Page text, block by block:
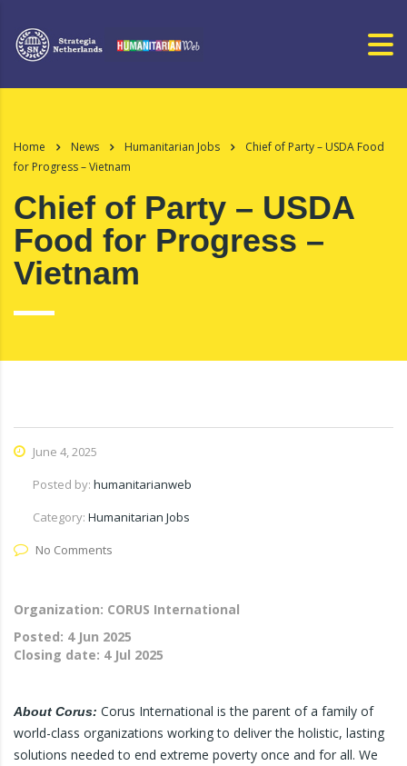
Home News Humanitarian Jobs
Chief of Party – USDA Food
for Progress – Vietnam
Chief of Party – USDA
Food for Progress –
Vietnam
June 4, 2025
Posted by: humanitarianweb
Category: Humanitarian Jobs
No Comments
Organization: CORUS International
Posted: 4 Jun 2025
Closing date: 4 Jul 2025
About Corus: Corus International is the parent of a family of
world-class organizations working to deliver the holistic, lasting
solutions needed to end extreme poverty once and for all. We